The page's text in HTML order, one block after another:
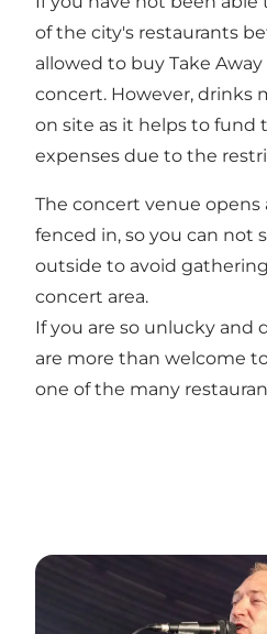
of the city's restaurants
allowed to buy Take
concert. However, drinks
on site as it helps to fund
expenses due to the
The concert venue opens
fenced in, so you can not
outside to avoid
concert area.
If you are so unlucky and
are more than welcome
one of the many